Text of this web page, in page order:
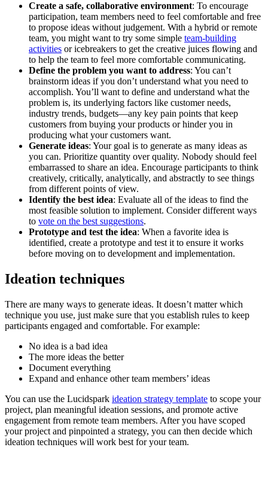
Create a safe, collaborative environment: To encourage
participation, team members need to feel comfortable and free
to propose ideas without judgement. With a hybrid or remote
team, you might want to try some simple team-building
activities or icebreakers to get the creative juices flowing and
to help the team to feel more comfortable communicating.
Define the problem you want to address: You can’t
brainstorm ideas if you don’t understand what you need to
accomplish. You’ll want to define and understand what the
problem is, its underlying factors like customer needs,
industry trends, budgets—any key pain points that keep
customers from buying your products or hinder you in
producing what your customers want.
Generate ideas: Your goal is to generate as many ideas as
you can. Prioritize quantity over quality. Nobody should feel
embarrassed to share an idea. Encourage participants to think
creatively, critically, analytically, and abstractly to see things
from different points of view.
Identify the best idea: Evaluate all of the ideas to find the
most feasible solution to implement. Consider different ways
to vote on the best suggestions.
Prototype and test the idea: When a favorite idea is
identified, create a prototype and test it to ensure it works
before moving on to development and implementation.
Ideation techniques
There are many ways to generate ideas. It doesn’t matter which
technique you use, just make sure that you establish rules to keep
participants engaged and comfortable. For example:
No idea is a bad idea
The more ideas the better
Document everything
Expand and enhance other team members’ ideas
You can use the Lucidspark ideation strategy template to scope your
project, plan meaningful ideation sessions, and promote active
engagement from remote team members. After you have scoped
your project and pinpointed a strategy, you can then decide which
ideation techniques will work best for your team.